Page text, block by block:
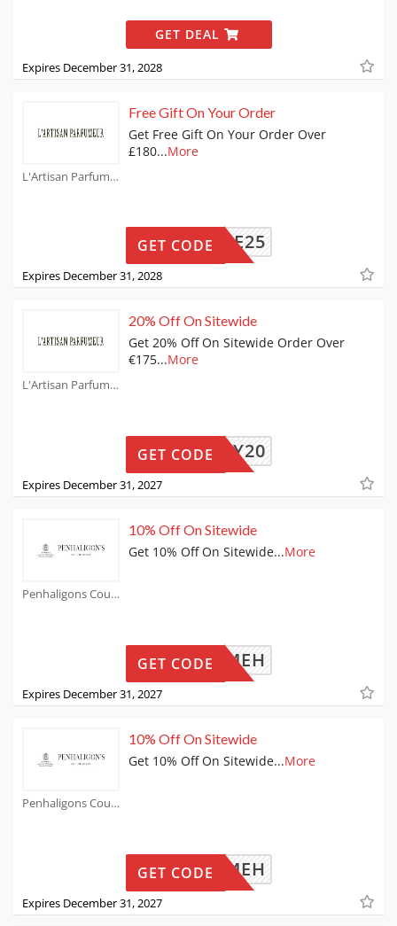
GET DEAL
Expires December 31, 2028
L'Artisan Parfumeur Coupons
Free Gift On Your Order
Get Free Gift On Your Order Over
£180...More
ANIQUE25
GET CODE
Expires December 31, 2028
L'Artisan Parfumeur Coupons
20% Off On Sitewide
Get 20% Off On Sitewide Order Over
€175...More
MAY20
GET CODE
Expires December 31, 2027
Penhaligons Coupons
10% Off On Sitewide
Get 10% Off On Sitewide...More
WELCOMEH
GET CODE
Expires December 31, 2027
Penhaligons Coupons
10% Off On Sitewide
Get 10% Off On Sitewide...More
WELCOMEH
GET CODE
Expires December 31, 2027